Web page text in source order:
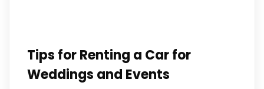
Tips for Renting a Car for
Weddings and Events